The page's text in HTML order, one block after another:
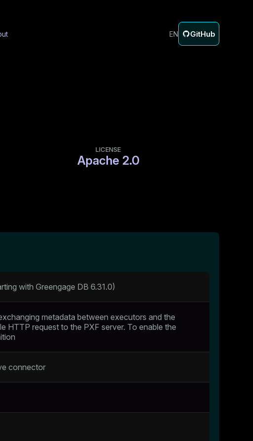
EN GitHub
LICENSE
Apache 2.0
with Greengage DB 6.31.0)
metadata between executors and the
HTTP request to the PXF server. To enable the
connector